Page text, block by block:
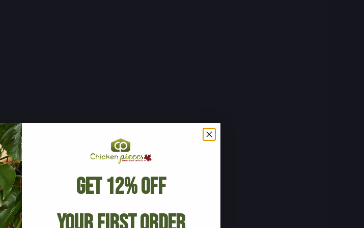
Get 12% Off